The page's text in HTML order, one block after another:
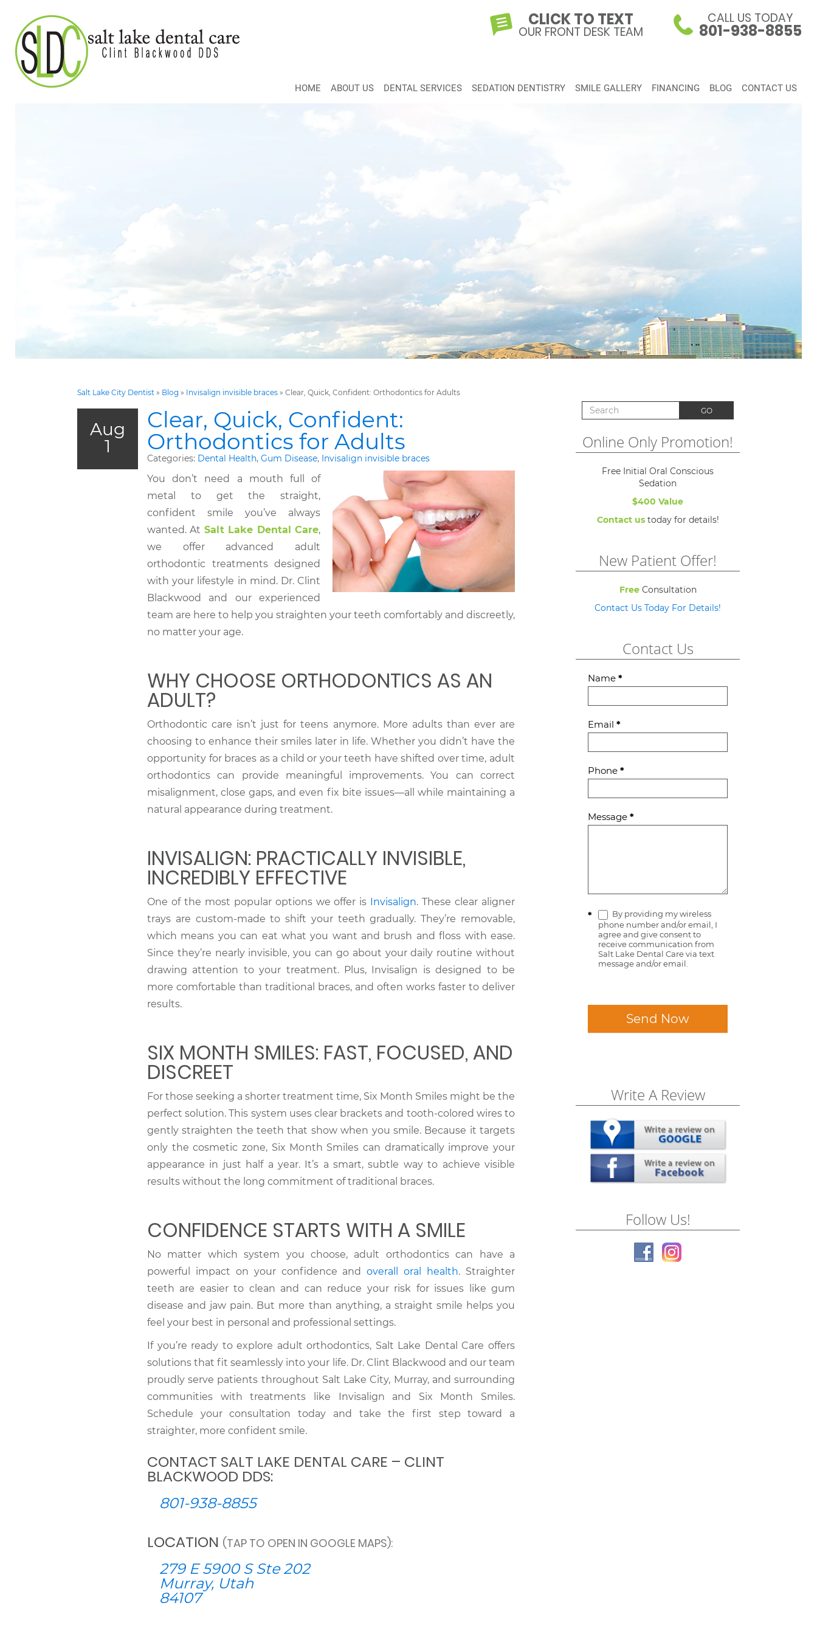
CLICK TO TEXT
OUR FRONT DESK TEAM
CALL US TODAY
801-938-8855
HOME ABOUT US DENTAL SERVICES SEDATION DENTISTRY SMILE GALLERY FINANCING BLOG CONTACT US
Salt Lake City Dentist » Blog » Invisalign invisible braces » Clear, Quick, Confident: Orthodontics for Adults
Aug
1
Clear, Quick, Confident:
Orthodontics for Adults
Categories: Dental Health, Gum Disease, Invisalign invisible braces
You don’t need a mouth full of
metal to get the straight,
confident smile you’ve always
wanted. At Salt Lake Dental Care,
we offer advanced adult
orthodontic treatments designed
with your lifestyle in mind. Dr. Clint
Blackwood and our experienced
team are here to help you straighten your teeth comfortably and discreetly,
no matter your age.
WHY CHOOSE ORTHODONTICS AS AN
ADULT?
Orthodontic care isn’t just for teens anymore. More adults than ever are
choosing to enhance their smiles later in life. Whether you didn’t have the
opportunity for braces as a child or your teeth have shifted over time, adult
orthodontics can provide meaningful improvements. You can correct
misalignment, close gaps, and even fix bite issues—all while maintaining a
natural appearance during treatment.
INVISALIGN: PRACTICALLY INVISIBLE,
INCREDIBLY EFFECTIVE
One of the most popular options we offer is Invisalign. These clear aligner
trays are custom-made to shift your teeth gradually. They’re removable,
which means you can eat what you want and brush and floss with ease.
Since they’re nearly invisible, you can go about your daily routine without
drawing attention to your treatment. Plus, Invisalign is designed to be
more comfortable than traditional braces, and often works faster to deliver
results.
SIX MONTH SMILES: FAST, FOCUSED, AND
DISCREET
For those seeking a shorter treatment time, Six Month Smiles might be the
perfect solution. This system uses clear brackets and tooth-colored wires to
gently straighten the teeth that show when you smile. Because it targets
only the cosmetic zone, Six Month Smiles can dramatically improve your
appearance in just half a year. It’s a smart, subtle way to achieve visible
results without the long commitment of traditional braces.
CONFIDENCE STARTS WITH A SMILE
No matter which system you choose, adult orthodontics can have a
powerful impact on your confidence andoverall oral health. Straighter
teeth are easier to clean and can reduce your risk for issues like gum
disease and jaw pain. But more than anything, a straight smile helps you
feel your best in personal and professional settings.
If you’re ready to explore adult orthodontics, Salt Lake Dental Care offers
solutions that fit seamlessly into your life. Dr. Clint Blackwood and our team
proudly serve patients throughout Salt Lake City, Murray, and surrounding
communities with treatments like Invisalign and Six Month Smiles.
Schedule your consultation today and take the first step toward a
straighter, more confident smile.
CONTACT SALT LAKE DENTAL CARE – CLINT
BLACKWOOD DDS:
801-938-8855
LOCATION (TAP TO OPEN IN GOOGLE MAPS):
279 E 5900 S Ste 202
Murray, Utah
84107
Search for: GO
Online Only Promotion!
Free Initial Oral Conscious
Sedation
$400 Value
Contact ustoday for details!
New Patient Offer!
FreeConsultation
Contact Us Today For Details!
Contact Us
Contact
Name *
Email *
Phone *
Message *
*
By providing my wireless
phone number and/or email, I
agree and give consent to
receive communication from
Salt Lake Dental Care via text
message and/or email.
Send Now
Write A Review
Follow Us!